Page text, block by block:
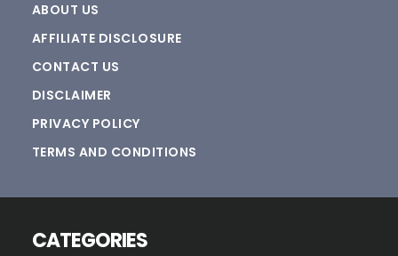
ABOUT US
AFFILIATE DISCLOSURE
CONTACT US
DISCLAIMER
PRIVACY POLICY
TERMS AND CONDITIONS
CATEGORIES